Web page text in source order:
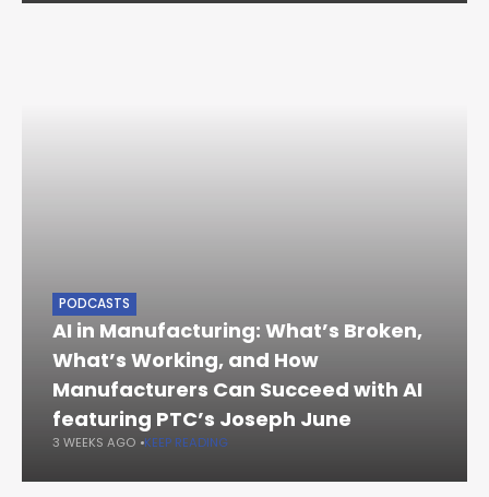
PODCASTS
AI in Manufacturing: What’s Broken,
What’s Working, and How
Manufacturers Can Succeed with AI
featuring PTC’s Joseph June
3 WEEKS AGO KEEP READING